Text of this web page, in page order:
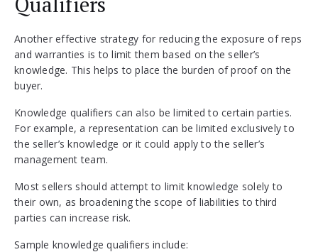
Another effective strategy for reducing the exposure of reps
and warranties is to limit them based on the seller’s
knowledge. This helps to place the burden of proof on the
buyer.
Knowledge qualifiers can also be limited to certain parties.
For example, a representation can be limited exclusively to
the seller’s knowledge or it could apply to the seller’s
management team.
Most sellers should attempt to limit knowledge solely to
their own, as broadening the scope of liabilities to third
parties can increase risk.
Sample knowledge qualifiers include: